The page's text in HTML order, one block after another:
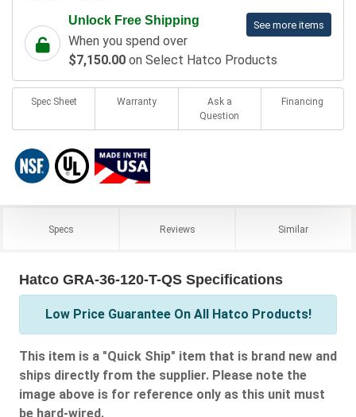
See more items
Unlock Free Shipping
When you spend over
$7,150.00 on Select Hatco Products
Spec Sheet Warranty
Ask a
Question
Financing
Specs Reviews Similar
Hatco GRA-36-120-T-QS Specifications
Low Price Guarantee On All Hatco Products!
This item is a "Quick Ship" item that is brand new and
ships directly from the supplier. Please note the
image above is for reference only as this unit must
be hard-wired.